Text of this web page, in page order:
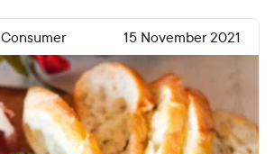
Consumer 15 November 2021